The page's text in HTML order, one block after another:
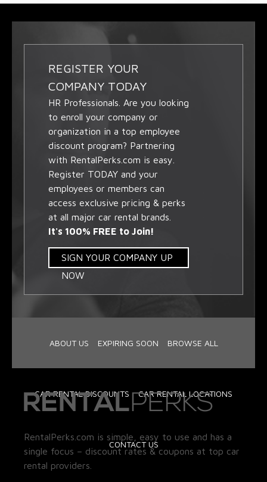
REGISTER YOUR
COMPANY TODAY
HR Professionals. Are you looking
to enroll your company or
organization in a top employee
discount program? Partnering
with RentalPerks.com is easy.
Register TODAY and your
employees or members can
access exclusive pricing & perks
at all major car rental brands.
It's 100% FREE to Join!
SIGN YOUR COMPANY UP
NOW
ABOUT US EXPIRING SOON BROWSE ALL
CAR RENTAL DISCOUNTS CAR RENTAL LOCATIONS
CONTACT US
RentalPerks.com is simple, easy to use and has a
single focus – discount rates & coupons at top car
rental providers.